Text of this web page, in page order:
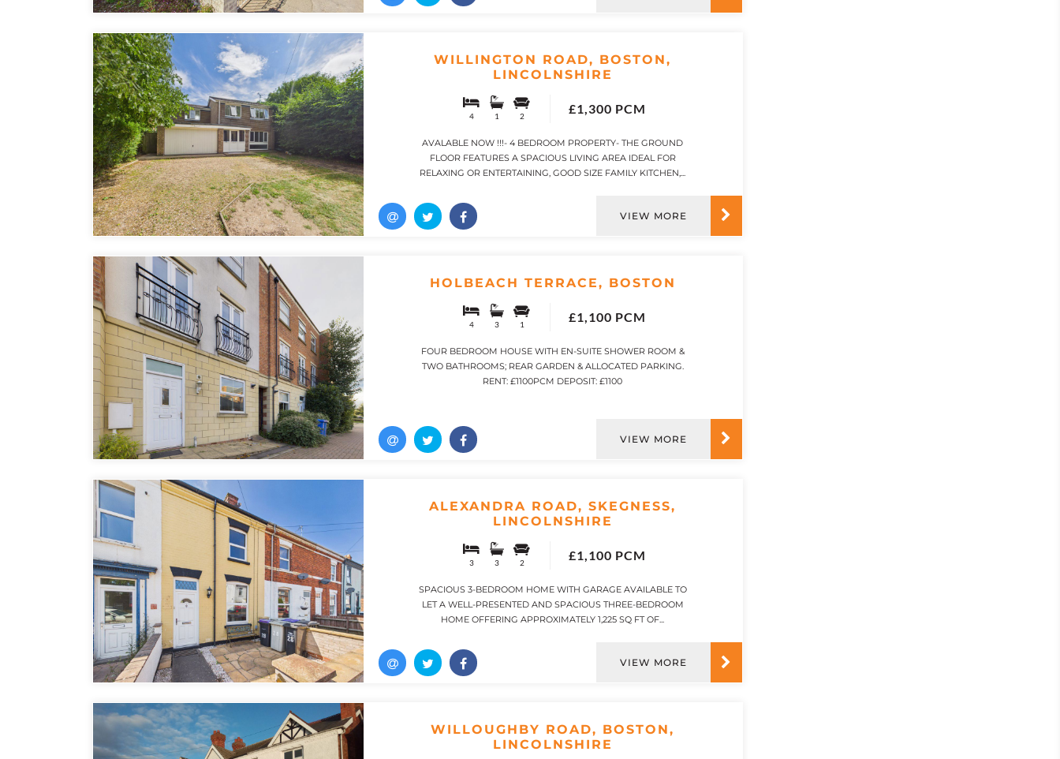
WILLINGTON ROAD, BOSTON,
LINCOLNSHIRE
4 1 2
£1,300 PCM
AVALABLE NOW !!!- 4 BEDROOM PROPERTY- THE GROUND
FLOOR FEATURES A SPACIOUS LIVING AREA IDEAL FOR
RELAXING OR ENTERTAINING, GOOD SIZE FAMILY KITCHEN,...
VIEW MORE
HOLBEACH TERRACE, BOSTON
4 3 1
£1,100 PCM
FOUR BEDROOM HOUSE WITH EN-SUITE SHOWER ROOM &
TWO BATHROOMS; REAR GARDEN & ALLOCATED PARKING.
RENT: £1100PCM DEPOSIT: £1100
VIEW MORE
ALEXANDRA ROAD, SKEGNESS,
LINCOLNSHIRE
3 3 2
£1,100 PCM
SPACIOUS 3-BEDROOM HOME WITH GARAGE AVAILABLE TO
LET A WELL-PRESENTED AND SPACIOUS THREE-BEDROOM
HOME OFFERING APPROXIMATELY 1,225 SQ FT OF...
VIEW MORE
WILLOUGHBY ROAD, BOSTON,
LINCOLNSHIRE